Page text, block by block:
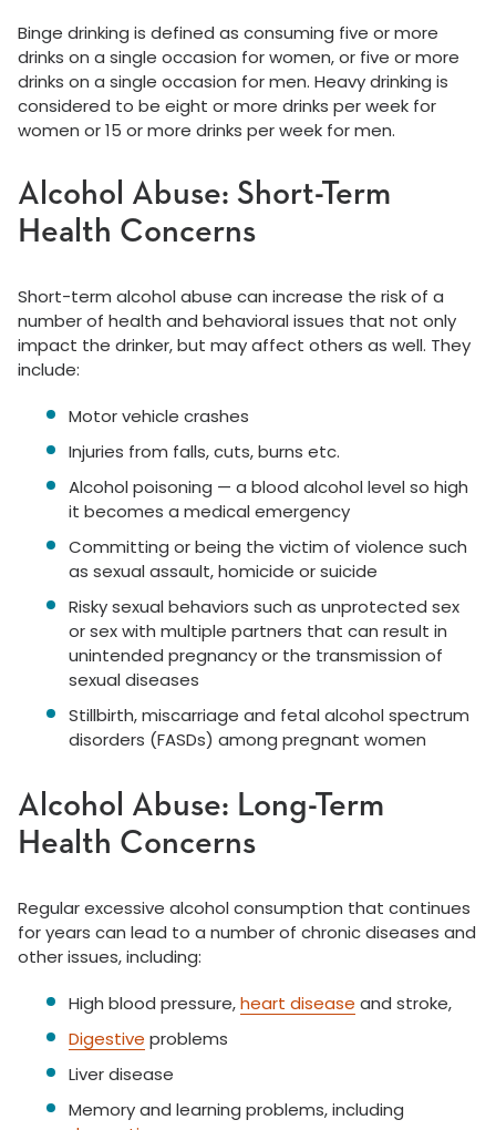
Binge drinking is defined as consuming five or more
drinks on a single occasion for women, or five or more
drinks on a single occasion for men. Heavy drinking is
considered to be eight or more drinks per week for
women or 15 or more drinks per week for men.
Alcohol Abuse: Short-Term
Health Concerns
Short-term alcohol abuse can increase the risk of a
number of health and behavioral issues that not only
impact the drinker, but may affect others as well. They
include:
Motor vehicle crashes
Injuries from falls, cuts, burns etc.
Alcohol poisoning — a blood alcohol level so high
it becomes a medical emergency
Committing or being the victim of violence such
as sexual assault, homicide or suicide
Risky sexual behaviors such as unprotected sex
or sex with multiple partners that can result in
unintended pregnancy or the transmission of
sexual diseases
Stillbirth, miscarriage and fetal alcohol spectrum
disorders (FASDs) among pregnant women
Alcohol Abuse: Long-Term
Health Concerns
Regular excessive alcohol consumption that continues
for years can lead to a number of chronic diseases and
other issues, including:
High blood pressure,heart disease and stroke,
Digestive problems
Liver disease
Memory and learning problems, including